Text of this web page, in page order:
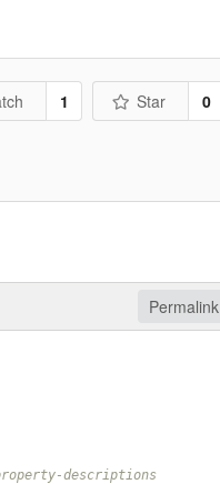
1 Star 0
Permalink
descriptions